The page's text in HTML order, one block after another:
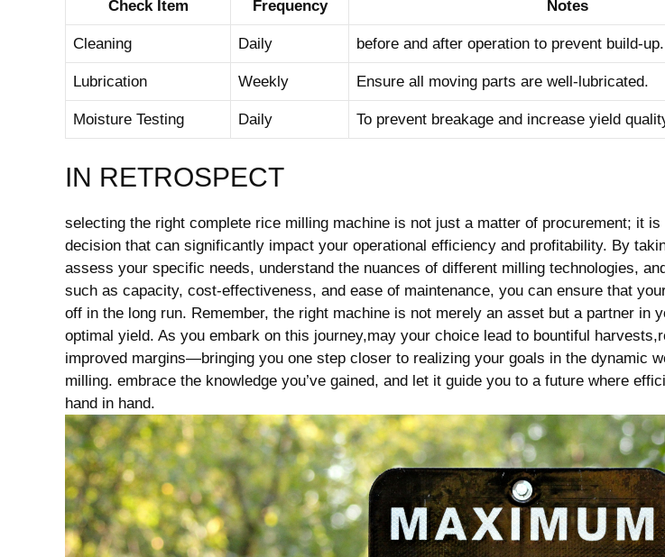
Check Item Frequency Notes
Cleaning Daily before and after operation to prevent build-up.
Lubrication Weekly Ensure all moving parts ‍are well-lubricated.
Moisture Testing Daily To prevent breakage and increase yield
IN RETROSPECT
selecting​ the right complete rice milling machine is not⁣ just a‌ matter of procurement; it is
decision that can significantly impact your operational efficiency and profitability. By
assess your specific needs, understand the nuances of different⁣ milling technologies,‌
such⁤ as capacity, cost-effectiveness, and ease of maintenance, you can ensure that
off in the long run. Remember, the right ⁣machine is not merely an asset but a partner in
optimal‌ yield. As ⁣you embark on this journey,may your choice lead to bountiful
improved margins—bringing you ⁤one step​ closer to realizing your goals in the dynamic
⁣milling. embrace the ⁣knowledge you’ve⁢ gained, and let it guide you to a future where
hand in hand.